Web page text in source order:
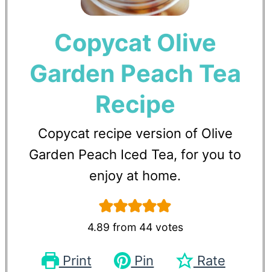
Copycat Olive
Garden Peach Tea
Recipe
Copycat recipe version of Olive
Garden Peach Iced Tea, for you to
enjoy at home.
4.89 from 44votes
Print Pin Rate